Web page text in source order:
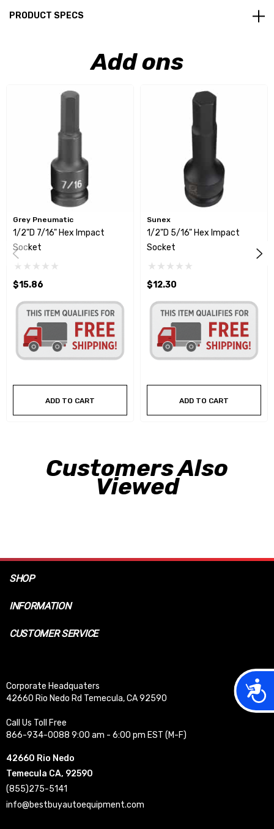
PRODUCT SPECS
Add ons
Grey Pneumatic
1/2"D 7/16" Hex Impact
Socket
$15.86
ADD TO CART
Sunex
1/2"D 5/16" Hex Impact
Socket
$12.30
ADD TO CART
Customers Also
Viewed
SHOP
INFORMATION
CUSTOMER SERVICE
Corporate Headquaters
42660 Rio Nedo Rd Temecula, CA 92590
Call Us Toll Free
866-934-0088 9:00 am - 6:00 pm EST (M-F)
42660 Rio Nedo
Temecula CA, 92590
(855)275-5141
info@bestbuyautoequipment.com